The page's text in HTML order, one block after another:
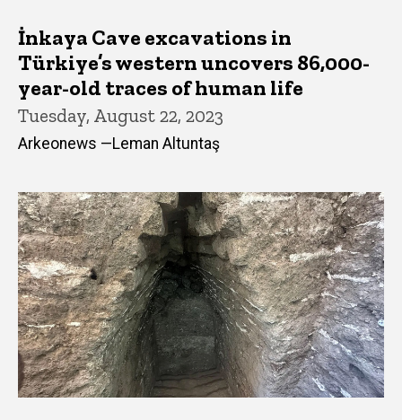
İnkaya Cave excavations in
Türkiye’s western uncovers 86,000-
year-old traces of human life
Tuesday, August 22, 2023
Arkeonews —Leman Altuntaş